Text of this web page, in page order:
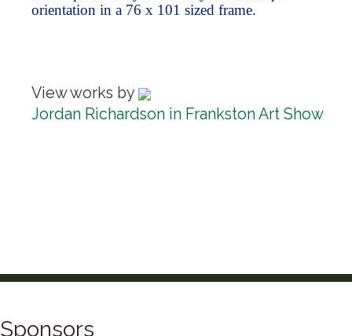
orientation in a 76 x 101 sized frame.
View works by
Jordan Richardson in Frankston Art Show
Sponsors